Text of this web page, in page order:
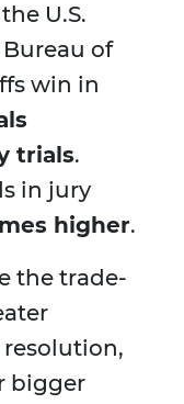
U.S.
of
win in
trials.
in jury
higher.
the trade-
bigger